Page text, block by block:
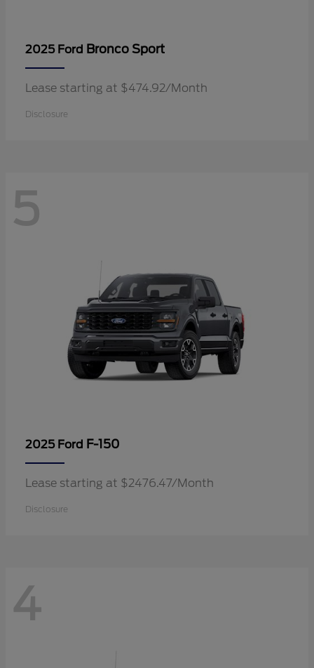
2025 Ford Bronco Sport
Lease starting at $474.92/Month
Disclosure
5
2025 Ford F-150
Lease starting at $2476.47/Month
Disclosure
4